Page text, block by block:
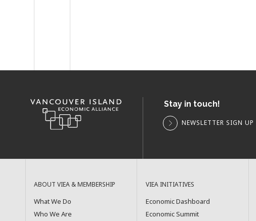
Stay in touch!
NEWSLETTER SIGN UP
ABOUT VIEA & MEMBERSHIP
What We Do
Who We Are
VIEA INITIATIVES
Economic Dashboard
Economic Summit